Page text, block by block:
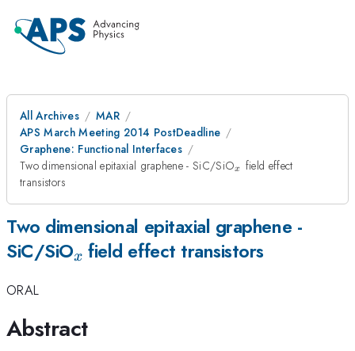
All Archives
MAR
APS March Meeting 2014 PostDeadline
Graphene: Functional Interfaces
Two dimensional epitaxial graphene - SiC/SiO_x
x
field effect
transistors
Two dimensional epitaxial graphene -
SiC/SiO_x
x field effect transistors
ORAL
Abstract